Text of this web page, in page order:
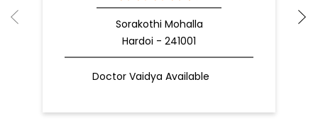
Sorakothi Mohalla
Hardoi - 241001
Doctor Vaidya Available